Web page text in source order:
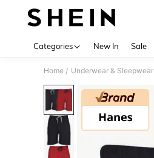
Categories New In Sale
Home / Underwear & Sleepwear